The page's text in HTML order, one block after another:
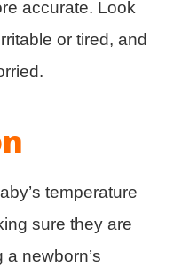
accurate. Look
or tired, and
temperature
sure they are
newborn’s